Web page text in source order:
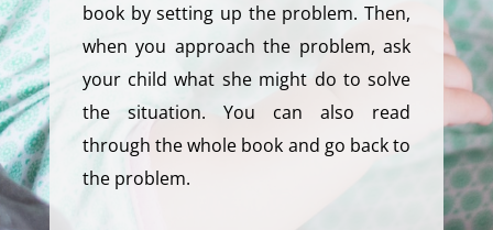
book by setting up the problem. Then,
when you approach the problem, ask
your child what she might do to solve
the situation. You can also read
through the whole book and go back to
the problem.